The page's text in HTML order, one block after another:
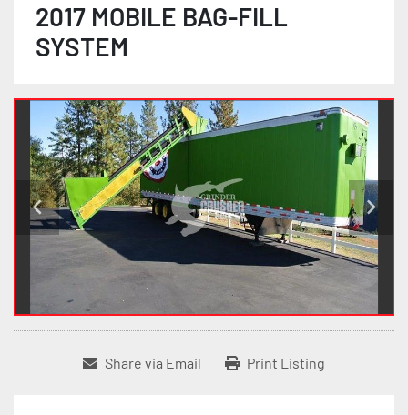
2017 MOBILE BAG-FILL
SYSTEM
Share via Email Print Listing